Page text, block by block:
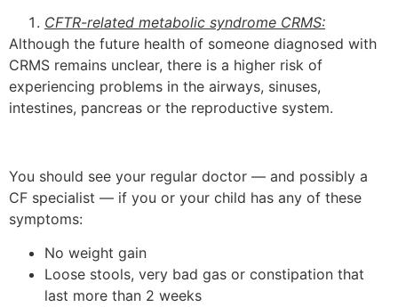
CFTR-related metabolic syndrome CRMS:
Although the future health of someone diagnosed with
CRMS remains unclear, there is a higher risk of
experiencing problems in the airways, sinuses,
intestines, pancreas or the reproductive system.
You should see your regular doctor — and possibly a
CF specialist — if you or your child has any of these
symptoms:
No weight gain
Loose stools, very bad gas or constipation that
last more than 2 weeks